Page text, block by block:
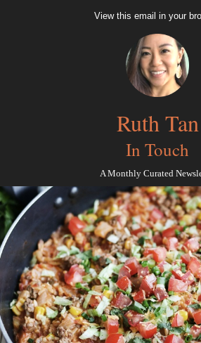
View this email in your
Ruth Tan
In Touch
A Monthly Curated